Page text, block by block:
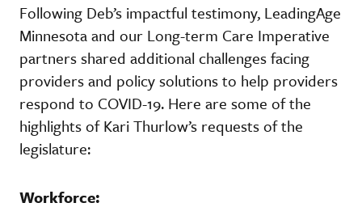
Following Deb’s impactful testimony, LeadingAge
Minnesota and our Long-term Care Imperative
partners shared additional challenges facing
providers and policy solutions to help providers
respond to COVID-19. Here are some of the
highlights of Kari Thurlow’s requests of the
legislature:
Workforce: